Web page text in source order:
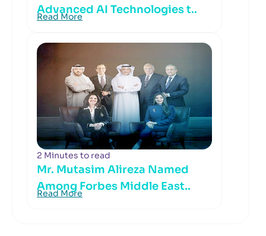
Advanced AI Technologies t..
Read More
2 Minutes to read
Mr. Mutasim Alireza Named
Among Forbes Middle East..
Read More